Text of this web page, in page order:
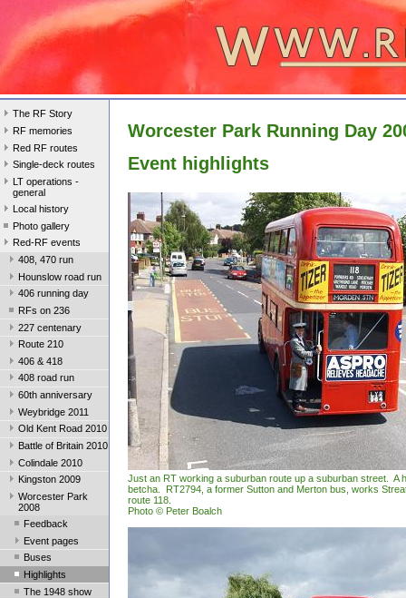
The RF Story
RF memories
Red RF routes
Single-deck routes
LT operations -
general
Local history
Photo gallery
Red-RF events
408, 470 run
Hounslow road run
406 running day
RFs on 236
227 centenary
Route 210
406 & 418
408 road run
60th anniversary
Weybridge 2011
Old Kent Road 2010
Battle of Britain 2010
Colindale 2010
Kingston 2009
Worcester Park
2008
Feedback
Event pages
Buses
Highlights
The 1948 show
Worcester Park Running Day
Event highlights
Just an RT working a suburban route up a suburban street. A
betcha. RT2794, a former Sutton and Merton bus, works
route 118.
Photo © Peter Boalch